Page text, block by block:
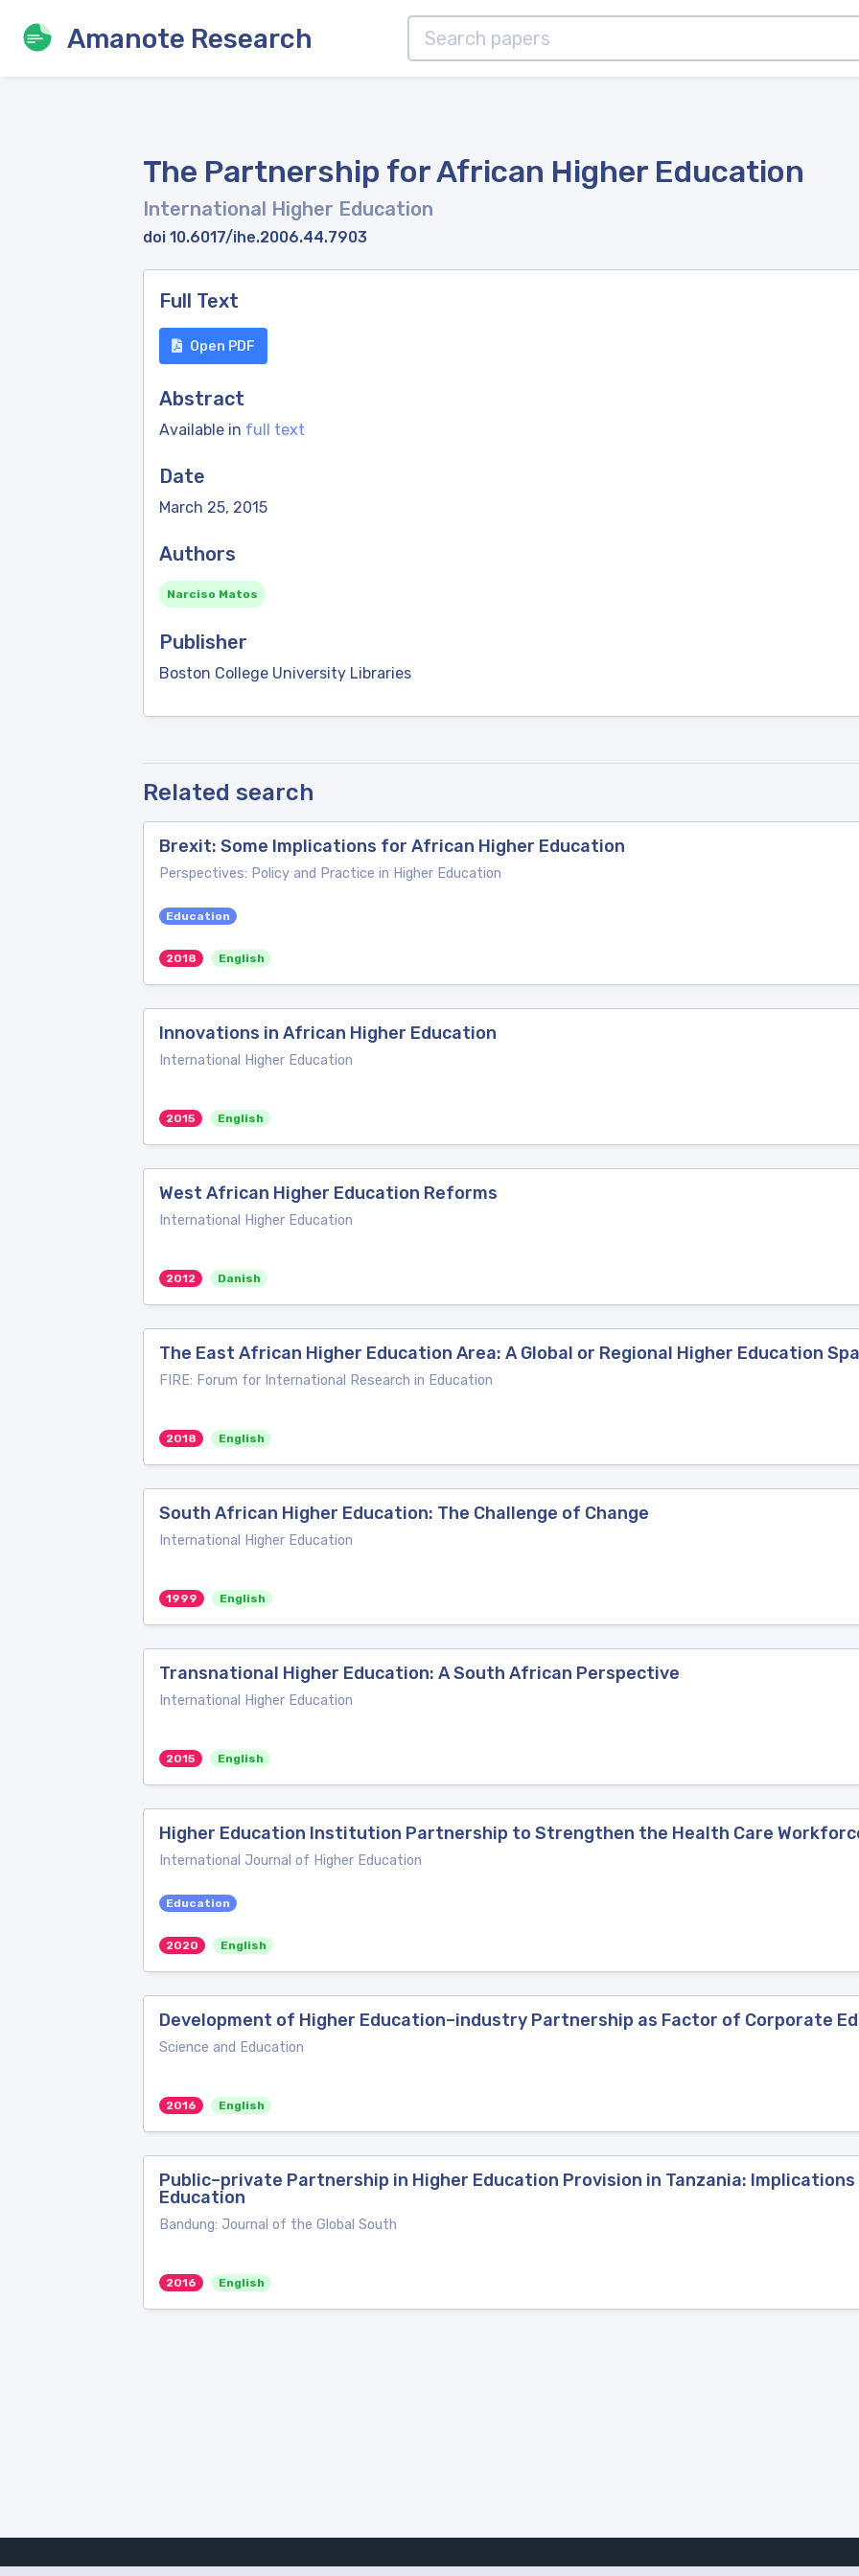
Amanote Research
The Partnership for African Higher Education
International Higher Education
doi 10.6017/ihe.2006.44.7903
Full Text
Open PDF
Abstract
Available in full text
Date
March 25, 2015
Authors
Narciso Matos
Publisher
Boston College University Libraries
Related search
Brexit: Some Implications for African Higher Education
Perspectives: Policy and Practice in Higher Education
Education
2018 English
Innovations in African Higher Education
International Higher Education
2015 English
West African Higher Education Reforms
International Higher Education
2012 Danish
The East African Higher Education Area: A Global or Regional Higher Education
FIRE: Forum for International Research in Education
2018 English
South African Higher Education: The Challenge of Change
International Higher Education
1999 English
Transnational Higher Education: A South African Perspective
International Higher Education
2015 English
Higher Education Institution Partnership to Strengthen the Health Care
International Journal of Higher Education
Education
2020 English
Development of Higher Education–industry Partnership as Factor of Corporate
Science and Education
2016 English
Public–private Partnership in Higher Education Provision in Tanzania:
Education
Bandung: Journal of the Global South
2016 English